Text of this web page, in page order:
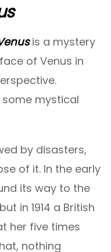
is a mystery
of Venus in
mystical
by disasters,
of it. In the early
its way to the
in 1914 a British
her five times
nothing